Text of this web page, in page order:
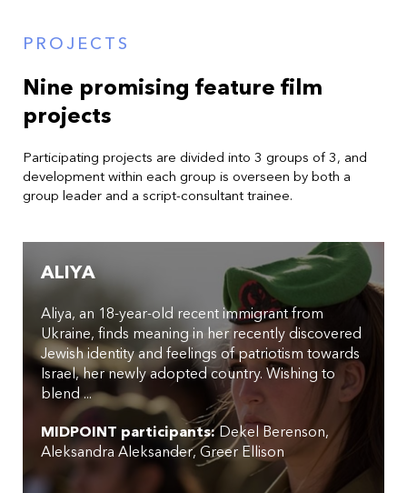
PROJECTS
Nine promising feature film
projects
Participating projects are divided into 3 groups of 3, and
development within each group is overseen by both a
group leader and a script-consultant trainee.
ALIYA
Aliya, an 18-year-old recent immigrant from
Ukraine, finds meaning in her recently discovered
Jewish identity and feelings of patriotism towards
Israel, her newly adopted country. Wishing to
blend ...
MIDPOINT participants:Dekel Berenson
Aleksandra Aleksander Greer Ellison